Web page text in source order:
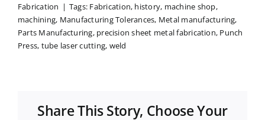
Fabrication | Tags: Fabrication, history, machine shop,
machining, Manufacturing Tolerances, Metal manufacturing,
Parts Manufacturing, precision sheet metal fabrication, Punch
Press, tube laser cutting, weld
Share This Story, Choose Your